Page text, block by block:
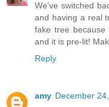
We've switched
and having a real
fake tree
and it is pre-lit!
Reply
amy December